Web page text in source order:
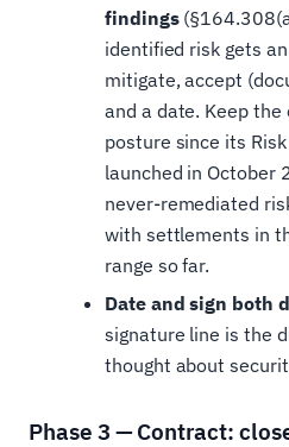
findings
identified risk gets
mitigate, accept
and a date. Keep the
posture since its
launched in
never-remediated
with settlements in
range so far.
Date and sign both
signature line is the
thought about
Phase 3 — Contract: